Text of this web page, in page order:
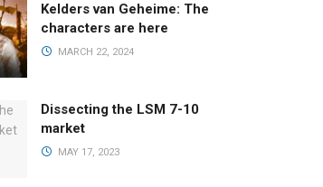
Kelders van Geheime: The
characters are here
MARCH 22, 2024
Dissecting the LSM 7-10
market
MAY 17, 2023